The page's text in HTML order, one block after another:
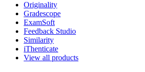
Originality
Gradescope
ExamSoft
Feedback Studio
Similarity
iThenticate
View all products